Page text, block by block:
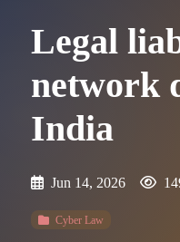
Legal
network
India
Jun 14, 2026
Cyber Law